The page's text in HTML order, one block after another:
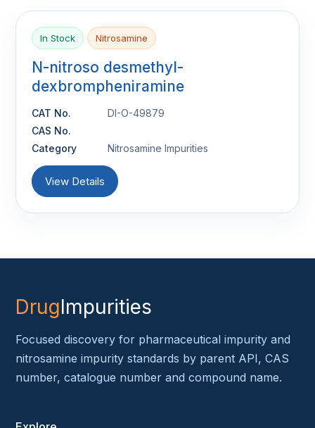
In Stock Nitrosamine
N-nitroso desmethyl-
dexbrompheniramine
CAT No.
DI-O-49879
CAS No.
Category
Nitrosamine Impurities
View Details
DrugImpurities
Focused discovery for pharmaceutical impurity and
nitrosamine impurity standards by parent API, CAS
number, catalogue number and compound name.